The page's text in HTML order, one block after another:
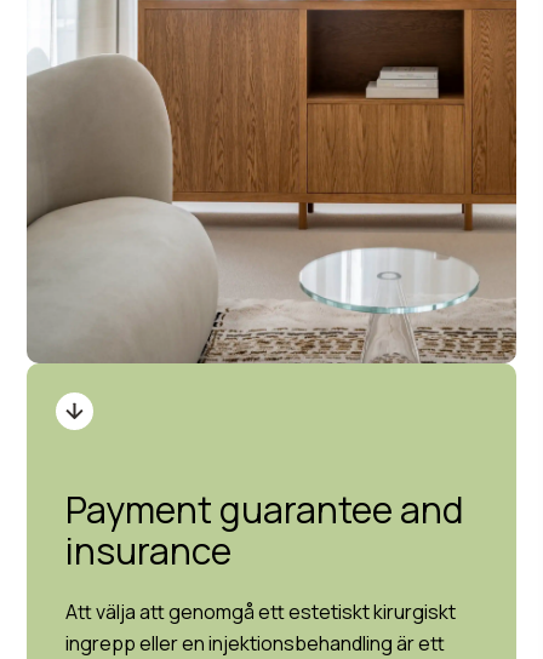
Payment guarantee and
insurance
Att välja att genomgå ett estetiskt kirurgiskt
ingrepp eller en injektionsbehandling är ett